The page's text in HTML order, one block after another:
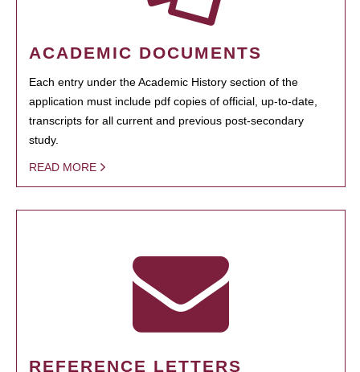
ACADEMIC DOCUMENTS
Each entry under the Academic History section of the
application must include pdf copies of official, up-to-date,
transcripts for all current and previous post-secondary
study.
READ MORE
REFERENCE LETTERS